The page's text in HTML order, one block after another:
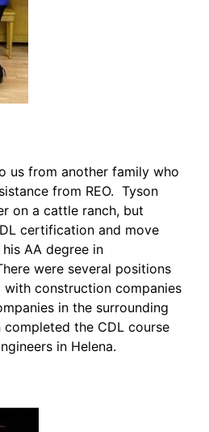
us from another family who
from REO. Tyson
on a cattle ranch, but
certification and move
AA degree in
were several positions
construction companies
in the surrounding
the CDL course
in Helena.